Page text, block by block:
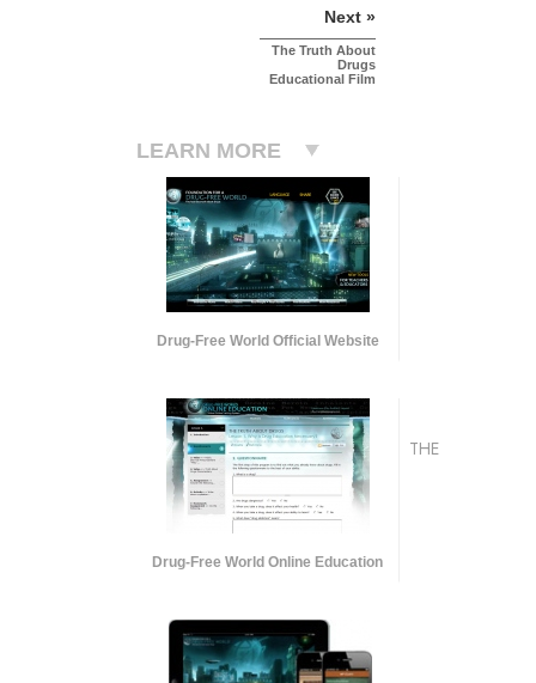
Next »
The Truth About
Drugs
Educational Film
LEARN MORE
Drug-Free World Official Website
Drug-Free World Online Education
THE